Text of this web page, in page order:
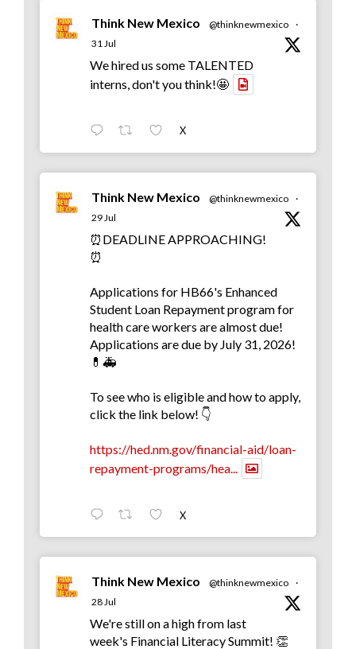
Think New Mexico @thinknewmexico ·
31 Jul
We hired us some TALENTED
interns, don't you think!🤩
X
Think New Mexico @thinknewmexico ·
29 Jul
⏰DEADLINE APPROACHING!
⏰
Applications for HB66's Enhanced
Student Loan Repayment program for
health care workers are almost due!
Applications are due by July 31, 2026!
💊🚑
To see who is eligible and how to apply,
click the link below! 👇
https://hed.nm.gov/financial-aid/loan-
repayment-programs/hea...
X
Think New Mexico @thinknewmexico ·
28 Jul
We're still on a high from last
week's Financial Literacy Summit! 👏